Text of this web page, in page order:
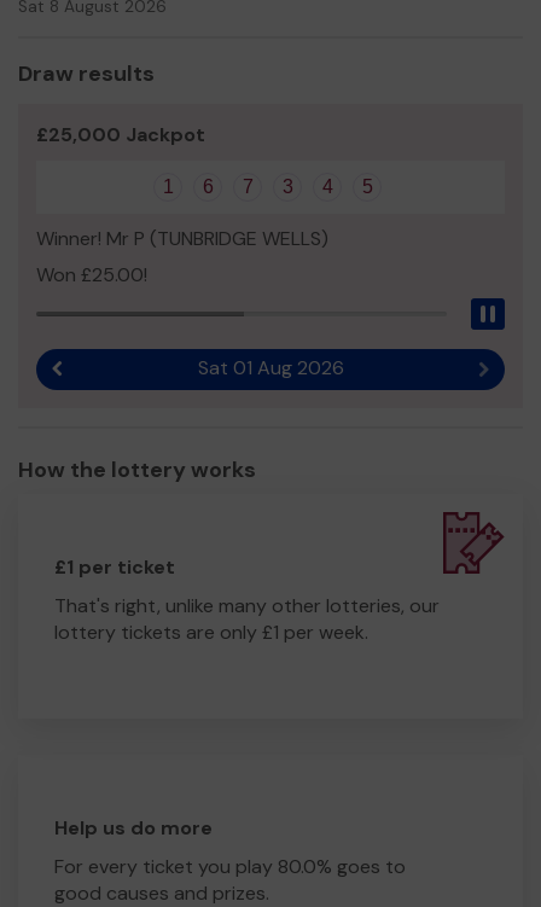
Sat 8 August 2026
Draw results
£25,000 Jackpot
1 6 7 3 4 5
Winner! Mr P (TUNBRIDGE WELLS)
Won £25.00!
Sat 01 Aug 2026 Next
How the lottery works
£1 per ticket
That's right, unlike many other lotteries, our
lottery tickets are only £1 per week.
Help us do more
For every ticket you play 80.0% goes to
good causes and prizes.